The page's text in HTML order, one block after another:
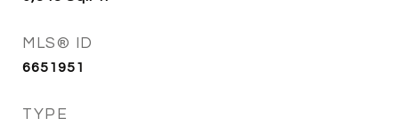
MLS® ID
6651951
TYPE